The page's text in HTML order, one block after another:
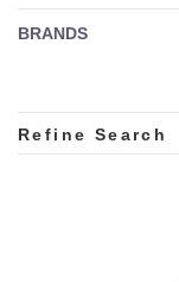
BRANDS
Refine Search